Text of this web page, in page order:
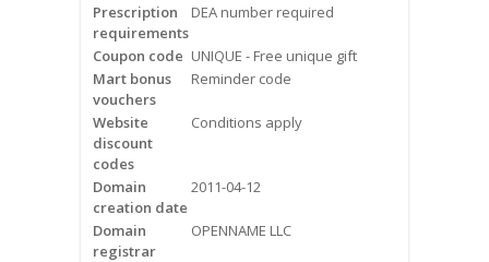
Resources
Blog
Videos
Contact Us
Burlington
Prescription
requirements
DEA number required
Coupon code UNIQUE - Free unique gift
Mart bonus
vouchers
Reminder code
Website
discount
codes
Conditions apply
Domain
creation date
2011-04-12
Domain
registrar
OPENNAME LLC